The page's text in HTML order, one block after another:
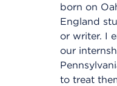
born on
England
or writer. I
our
to treat